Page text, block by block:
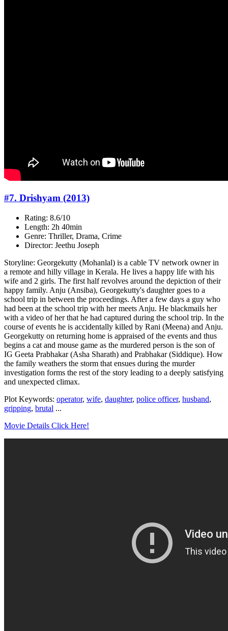
#7. Drishyam (2013)
Rating: 8.6/10
Length: 2h 40min
Genre: Thriller, Drama, Crime
Director: Jeethu Joseph
Storyline: Georgekutty (Mohanlal) is a cable TV network owner in
a remote and hilly village in Kerala. He lives a happy life with his
wife and 2 girls. The first half revolves around the depiction of their
happy family. Anju (Ansiba), Georgekutty's daughter goes to a
school trip in between the proceedings. After a few days a guy who
had been at the school trip with her meets Anju. He blackmails her
with a video of her that he had captured during the school trip. In the
course of events he is accidentally killed by Rani (Meena) and Anju.
Georgekutty on returning home is appraised of the events and thus
begins a cat and mouse game as the murdered person is the son of
IG Geeta Prabhakar (Asha Sharath) and Prabhakar (Siddique). How
the family weathers the storm that ensues during the murder
investigation forms the rest of the story leading to a deeply satisfying
and unexpected climax.
Plot Keywords: operator, wife, daughter, police officer, husband,
gripping, brutal ...
Movie Details Click Here!